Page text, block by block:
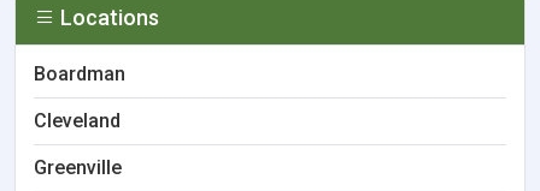
Locations
Boardman
Cleveland
Greenville